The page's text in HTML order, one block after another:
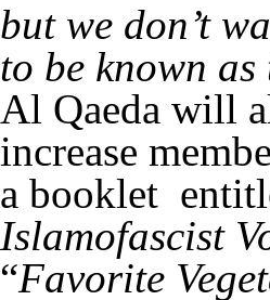
but we don’t
to be known
Al Qaeda will
increase
a booklet
Islamofascist
“Favorite